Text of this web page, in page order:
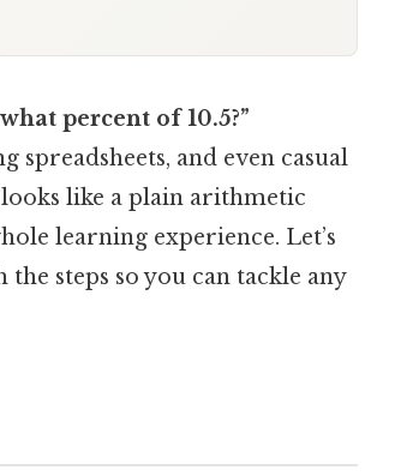
percent of 10.5?”
spreadsheets, and even casual
like a plain arithmetic
learning experience. Let’s
steps so you can tackle any